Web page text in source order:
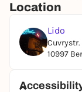
Location
Lido
Cuvrystr.
10997